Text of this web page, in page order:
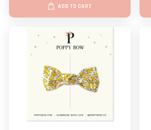
ADD TO CART